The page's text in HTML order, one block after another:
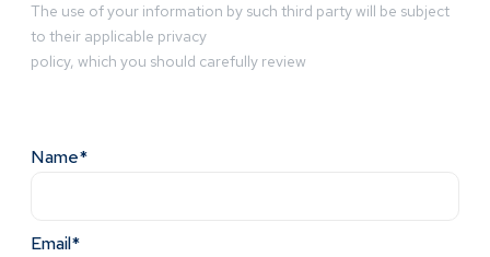
The use of your information by such third party will be subject
to their applicable privacy
policy, which you should carefully review
Name*
Email*